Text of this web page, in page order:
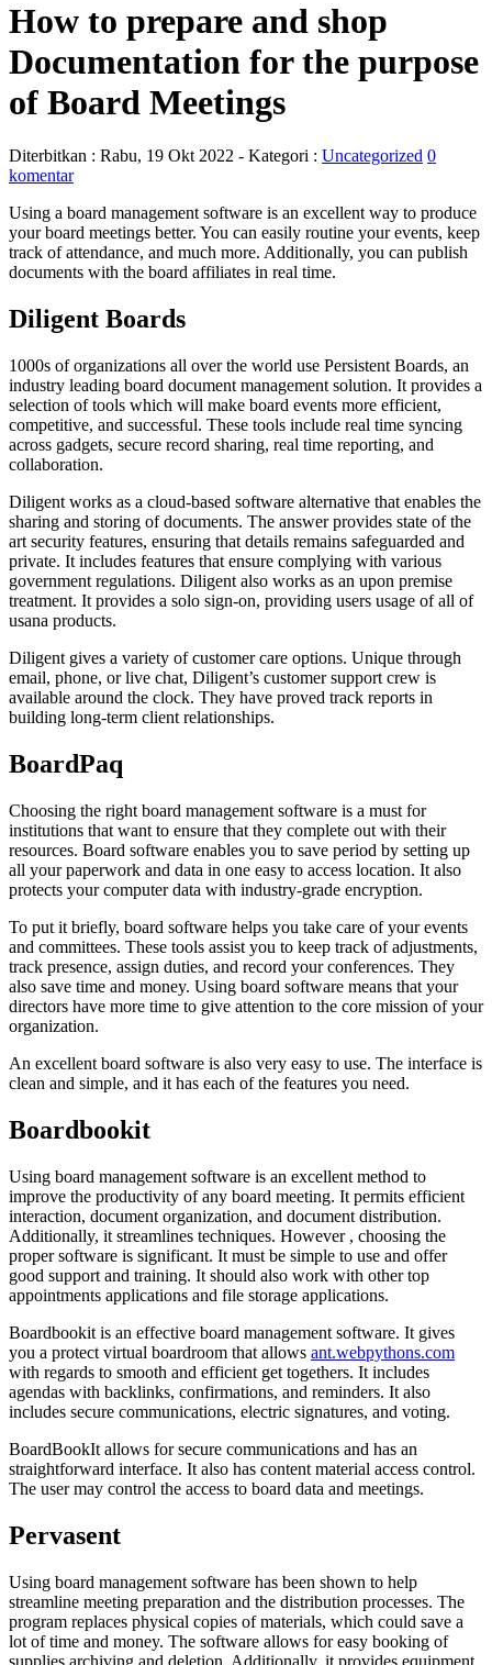
How to prepare and shop
Documentation for the purpose
of Board Meetings
Diterbitkan : Rabu, 19 Okt 2022 - Kategori : Uncategorized 0
komentar
Using a board management software is an excellent way to produce
your board meetings better. You can easily routine your events, keep
track of attendance, and much more. Additionally, you can publish
documents with the board affiliates in real time.
Diligent Boards
1000s of organizations all over the world use Persistent Boards, an
industry leading board document management solution. It provides a
selection of tools which will make board events more efficient,
competitive, and successful. These tools include real time syncing
across gadgets, secure record sharing, real time reporting, and
collaboration.
Diligent works as a cloud-based software alternative that enables the
sharing and storing of documents. The answer provides state of the
art security features, ensuring that details remains safeguarded and
private. It includes features that ensure complying with various
government regulations. Diligent also works as an upon premise
treatment. It provides a solo sign-on, providing users usage of all of
usana products.
Diligent gives a variety of customer care options. Unique through
email, phone, or live chat, Diligent’s customer support crew is
available around the clock. They have proved track reports in
building long-term client relationships.
BoardPaq
Choosing the right board management software is a must for
institutions that want to ensure that they complete out with their
resources. Board software enables you to save period by setting up
all your paperwork and data in one easy to access location. It also
protects your computer data with industry-grade encryption.
To put it briefly, board software helps you take care of your events
and committees. These tools assist you to keep track of adjustments,
track presence, assign duties, and record your conferences. They
also save time and money. Using board software means that your
directors have more time to give attention to the core mission of your
organization.
An excellent board software is also very easy to use. The interface is
clean and simple, and it has each of the features you need.
Boardbookit
Using board management software is an excellent method to
improve the productivity of any board meeting. It permits efficient
interaction, document organization, and document distribution.
Additionally, it streamlines techniques. However , choosing the
proper software is significant. It must be simple to use and offer
good support and training. It should also work with other top
appointments applications and file storage applications.
Boardbookit is an effective board management software. It gives
you a protect virtual boardroom that allows ant.webpythons.com
with regards to smooth and efficient get togethers. It includes
agendas with backlinks, confirmations, and reminders. It also
includes secure communications, electric signatures, and voting.
BoardBookIt allows for secure communications and has an
straightforward interface. It also has content material access control.
The user may control the access to board data and meetings.
Pervasent
Using board management software has been shown to help
streamline meeting preparation and the distribution processes. The
program replaces physical copies of materials, which could save a
lot of time and money. The software allows for easy booking of
supplies archiving and deletion. Additionally, it provides equipment